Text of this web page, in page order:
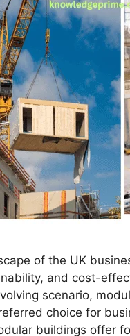
of the UK
and cost-
scenario,
choice for
buildings offer